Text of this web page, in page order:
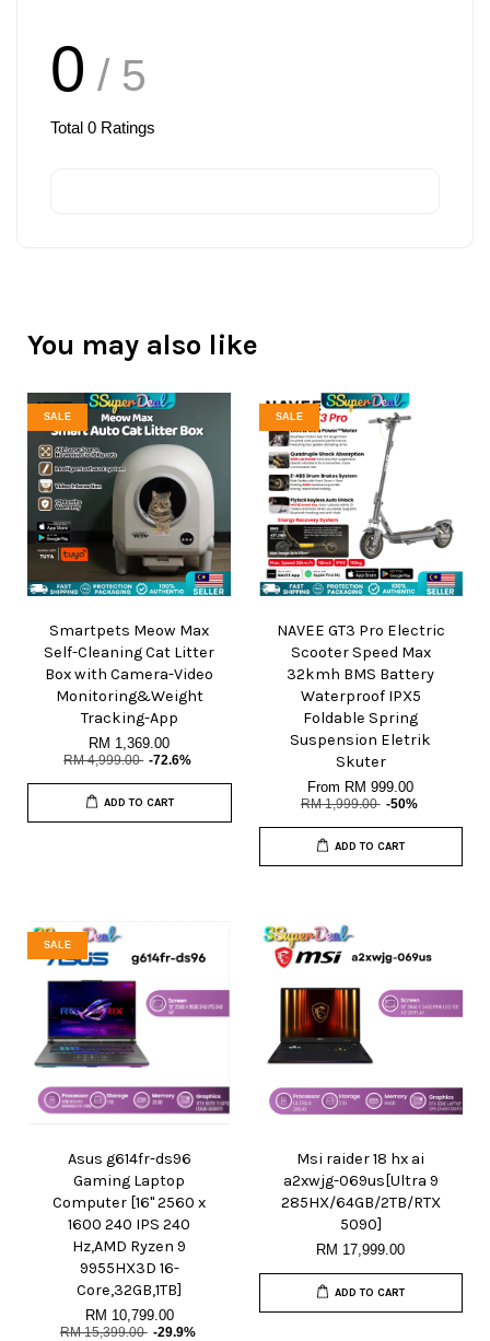
0 / 5
Total 0 Ratings
You may also like
SALE
Smartpets Meow Max
Self-Cleaning Cat Litter
Box with Camera-Video
Monitoring&Weight
Tracking-App
RM 1,369.00
RM 4,999.00 -72.6%
ADD TO CART
SALE
NAVEE GT3 Pro Electric
Scooter Speed Max
32kmh BMS Battery
Waterproof IPX5
Foldable Spring
Suspension Eletrik
Skuter
From RM 999.00
RM 1,999.00 -50%
ADD TO CART
SALE
Asus g614fr-ds96
Gaming Laptop
Computer [16" 2560 x
1600 240 IPS 240
Hz,AMD Ryzen 9
9955HX3D 16-
Core,32GB,1TB]
RM 10,799.00
RM 15,399.00 -29.9%
Msi raider 18 hx ai
a2xwjg-069us[Ultra 9
285HX/64GB/2TB/RTX
5090]
RM 17,999.00
ADD TO CART